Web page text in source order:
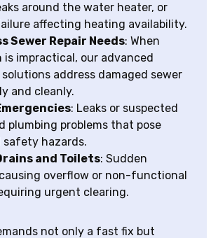
around the water heater, or
affecting heating availability.
Sewer Repair Needs: When
is impractical, our advanced
address damaged sewer
and cleanly.
: Leaks or suspected
plumbing problems that pose
safety hazards.
and Toilets: Sudden
overflow or non-functional
urgent clearing.
not only a fast fix but